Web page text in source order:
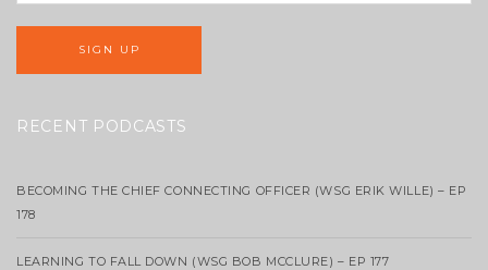
RECENT PODCASTS
BECOMING THE CHIEF CONNECTING OFFICER (WSG ERIK WILLE) – EP
178
LEARNING TO FALL DOWN (WSG BOB MCCLURE) – EP 177